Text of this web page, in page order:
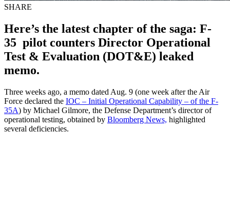
SHARE
Here’s the latest chapter of the saga: F-
35 pilot counters Director Operational
Test & Evaluation (DOT&E) leaked
memo.
Three weeks ago, a memo dated Aug. 9 (one week after the Air
Force declared the IOC – Initial Operational Capability – of the F-
35A) by Michael Gilmore, the Defense Department’s director of
operational testing, obtained by Bloomberg News, highlighted
several deficiencies.